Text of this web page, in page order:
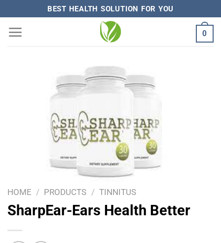
content
BEST HEALTH SOLUTION FOR YOU
0
HOME / PRODUCTS / TINNITUS
SharpEar-Ears Health Better